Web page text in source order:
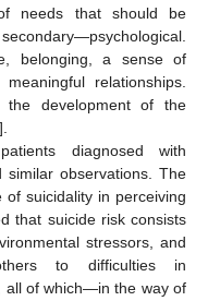
needs that should be
belonging, a sense of
relationships.
the development of the
].
diagnosed with
similar observations. The
suicidality in perceiving
that suicide risk consists
stressors, and
to difficulties in
all of which—in the way of